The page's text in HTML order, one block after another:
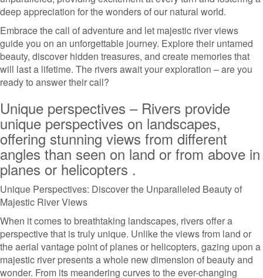
deep appreciation for the wonders of our natural world.
Embrace the call of adventure and let majestic river views
guide you on an unforgettable journey. Explore their untamed
beauty, discover hidden treasures, and create memories that
will last a lifetime. The rivers await your exploration – are you
ready to answer their call?
Unique perspectives – Rivers provide
unique perspectives on landscapes,
offering stunning views from different
angles than seen on land or from above in
planes or helicopters .
Unique Perspectives: Discover the Unparalleled Beauty of
Majestic River Views
When it comes to breathtaking landscapes, rivers offer a
perspective that is truly unique. Unlike the views from land or
the aerial vantage point of planes or helicopters, gazing upon a
majestic river presents a whole new dimension of beauty and
wonder. From its meandering curves to the ever-changing